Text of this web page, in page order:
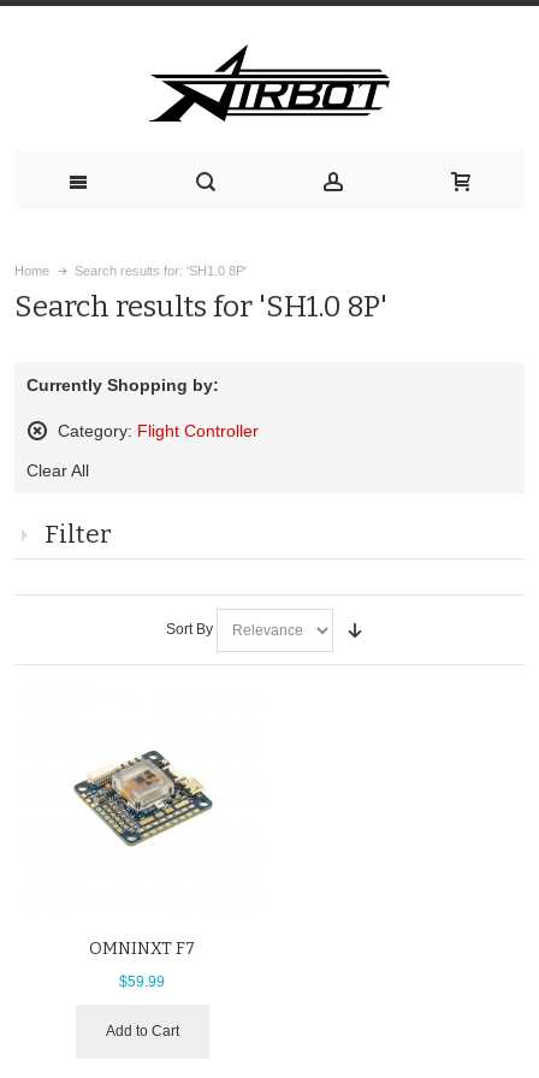
Home Search results for: 'SH1.0 8P'
Search results for 'SH1.0 8P'
Currently Shopping by:
Category: Flight Controller
This
Clear All
Filter
Sort By
OMNINXT F7
$59.99
Add to Cart